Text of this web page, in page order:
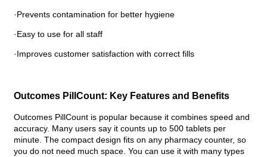
·Prevents contamination for better hygiene
·Easy to use for all staff
·Improves customer satisfaction with correct fills
Outcomes PillCount: Key Features and Benefits
Outcomes PillCount is popular because it combines speed and
accuracy. Many users say it counts up to 500 tablets per
minute. The compact design fits on any pharmacy counter, so
you do not need much space. You can use it with many types